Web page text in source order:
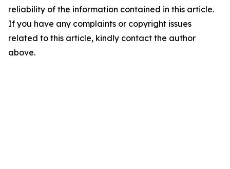
reliability of the information contained in this article.
If you have any complaints or copyright issues
related to this article, kindly contact the author
above.